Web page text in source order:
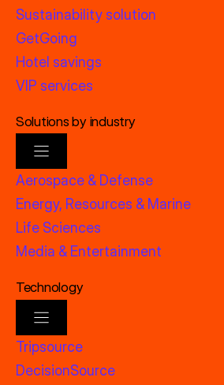
Sustainability solution
GetGoing
Hotel savings
VIP services
Solutions by industry
Aerospace & Defense
Energy, Resources & Marine
Life Sciences
Media & Entertainment
Technology
Tripsource
DecisionSource